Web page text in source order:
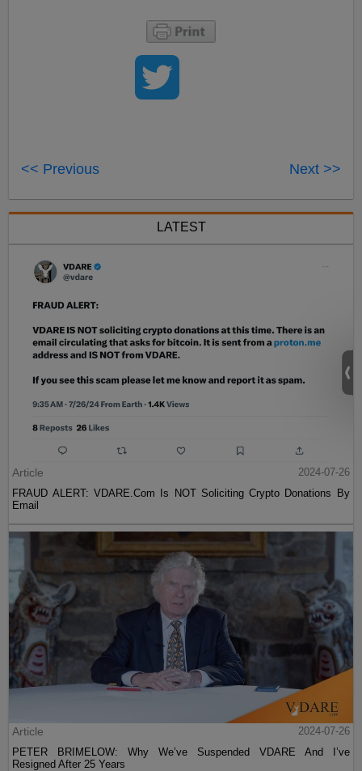
<< Previous Next >>
LATEST
Article
2024-07-26
FRAUD ALERT: VDARE.Com Is NOT Soliciting Crypto Donations By
Email
Article
2024-07-26
PETER BRIMELOW: Why We’ve Suspended VDARE And I’ve
Resigned After 25 Years